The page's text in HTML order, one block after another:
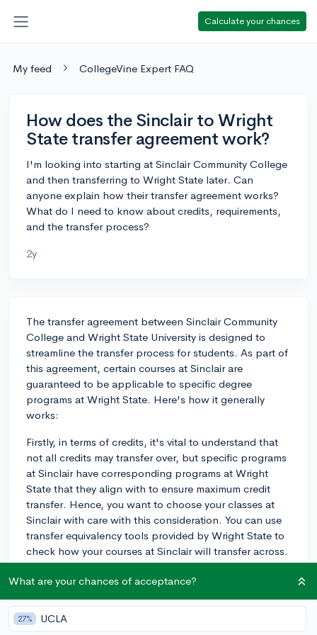
Calculate your chances
My feed CollegeVine Expert FAQ
How does the Sinclair to Wright
State transfer agreement work?
I'm looking into starting at Sinclair Community College
and then transferring to Wright State later. Can
anyone explain how their transfer agreement works?
What do I need to know about credits, requirements,
and the transfer process?
2y
The transfer agreement between Sinclair Community
College and Wright State University is designed to
streamline the transfer process for students. As part of
this agreement, certain courses at Sinclair are
guaranteed to be applicable to specific degree
programs at Wright State. Here's how it generally
works:
Firstly, in terms of credits, it's vital to understand that
not all credits may transfer over, but specific programs
at Sinclair have corresponding programs at Wright
State that they align with to ensure maximum credit
transfer. Hence, you want to choose your classes at
Sinclair with care with this consideration. You can use
transfer equivalency tools provided by Wright State to
check how your courses at Sinclair will transfer across.
Secondly, a crucial part of the process is knowing the
Wright State. Each program tends to have different
prerequisites and corequisites. Knowing and meeting
What are your chances of acceptance?
27% UCLA